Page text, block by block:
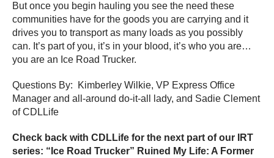
But once you begin hauling you see the need these
communities have for the goods you are carrying and it
drives you to transport as many loads as you possibly
can. It’s part of you, it’s in your blood, it’s who you are…
you are an Ice Road Trucker.
Questions By: Kimberley Wilkie, VP Express Office
Manager and all-around do-it-all lady, and Sadie Clement
of CDLLife
Check back with CDLLife for the next part of our IRT
series: “Ice Road Trucker” Ruined My Life: A Former